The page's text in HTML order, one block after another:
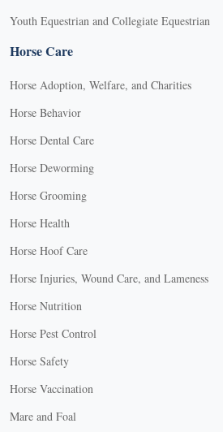
Youth Equestrian and Collegiate Equestrian
Horse Care
Horse Adoption, Welfare, and Charities
Horse Behavior
Horse Dental Care
Horse Deworming
Horse Grooming
Horse Health
Horse Hoof Care
Horse Injuries, Wound Care, and Lameness
Horse Nutrition
Horse Pest Control
Horse Safety
Horse Vaccination
Mare and Foal